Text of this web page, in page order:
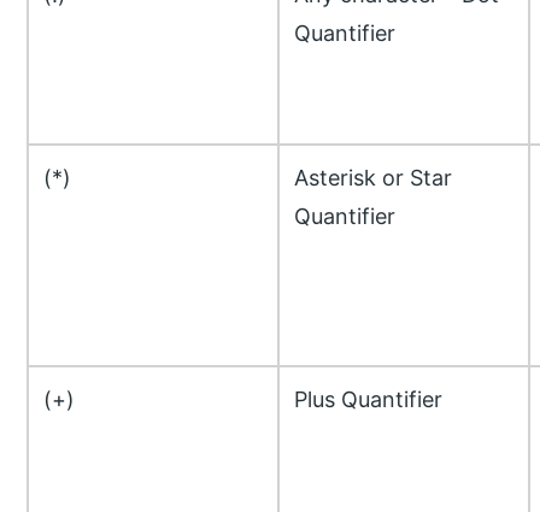
Quantifier
(*)
Asterisk or Star
Quantifier
(+) Plus Quantifier